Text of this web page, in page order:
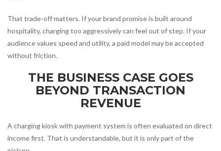
That trade-off matters. If your brand promise is built around
hospitality, charging too aggressively can feel out of step. If your
audience values speed and utility, a paid model may be accepted
without friction.
THE BUSINESS CASE GOES
BEYOND TRANSACTION
REVENUE
A charging kiosk with payment system is often evaluated on direct
income first. That is understandable, but it is only part of the